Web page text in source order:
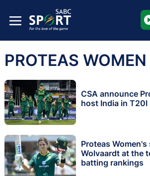
PROTEAS WOMEN
CSA announce
host India in
Proteas
Wolvaardt at the
batting rankings